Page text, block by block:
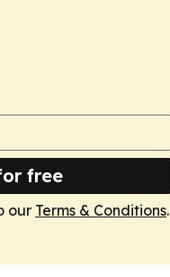
free
our Terms & Conditions.